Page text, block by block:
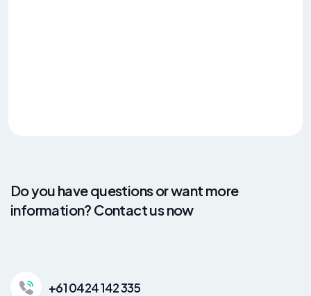
Do you have questions or want more
information? Contact us now
+61 0424 142 335